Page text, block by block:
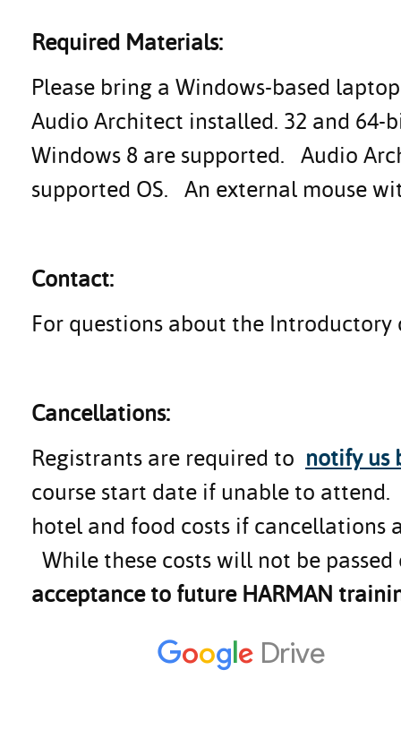
Required Materials:
Please bring a Windows-based
Audio Architect installed. 32 and 64-
Windows 8 are supported. Audio
supported OS. An external mouse
Contact:
For questions about the
Cancellations:
Registrants are required to notify us
course start date if unable to
hotel and food costs if cancellations
While these costs will not be
acceptance to future HARMAN